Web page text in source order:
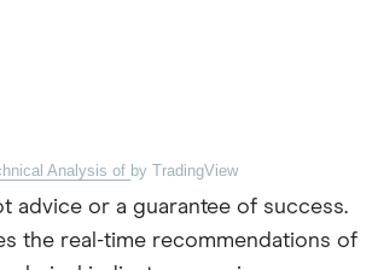
Analysis of by TradingView
advice or a guarantee of success.
the real-time recommendations of